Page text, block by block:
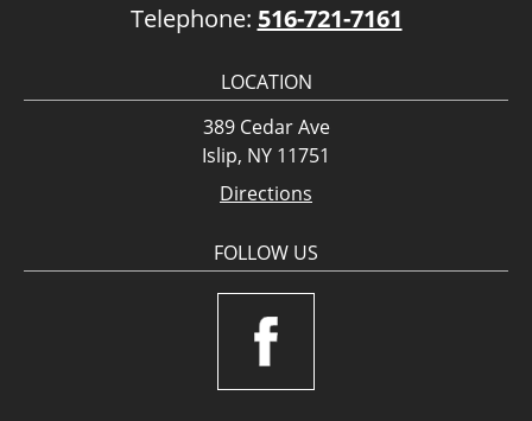
Telephone: 516-721-7161
LOCATION
389 Cedar Ave
Islip, NY 11751
Directions
FOLLOW US